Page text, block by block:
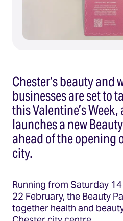
Chester’s beauty and
businesses are set to
this Valentine’s Week,
launches a new
ahead of the opening
city.
Running from Saturday
22 February, the Beauty
together health and